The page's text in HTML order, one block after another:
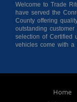
Welcome to Trade
have served the
County offering
outstanding
selection of Certified
vehicles come with a
Pre-owned
customers come
Home